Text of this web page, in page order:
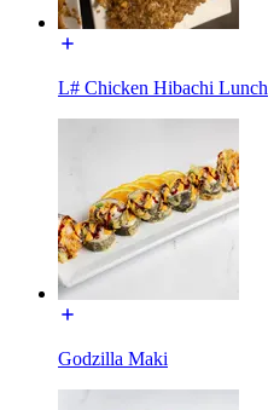
L# Chicken Hibachi Lunch
Godzilla Maki